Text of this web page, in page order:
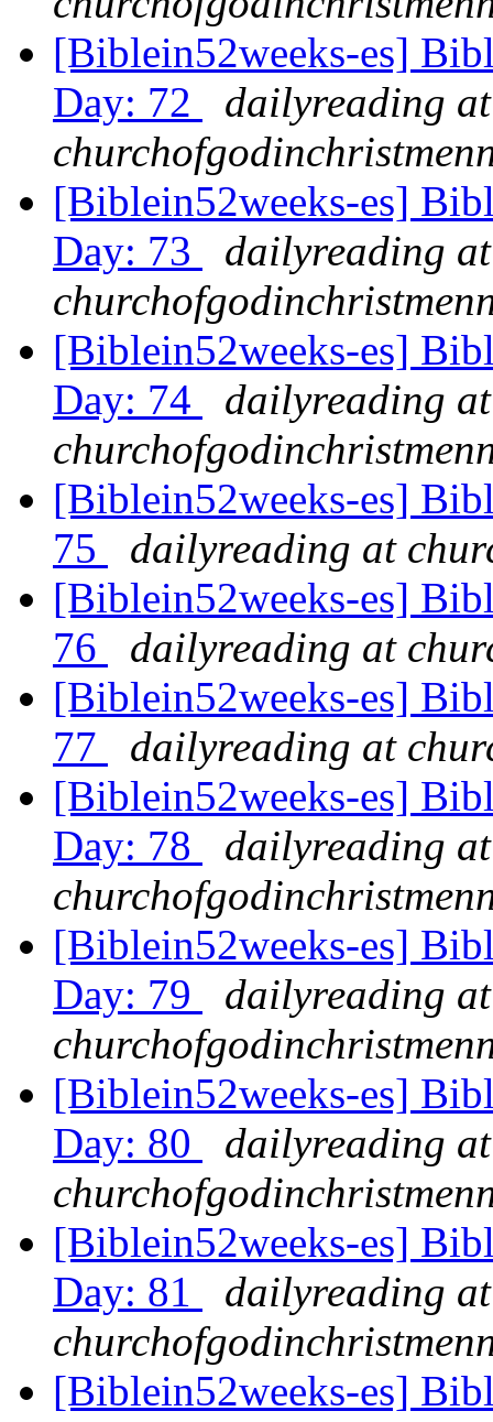
[Biblein52weeks-es]
Day: 72
dailyreading at
[Biblein52weeks-es]
Day: 73
dailyreading at
[Biblein52weeks-es]
Day: 74
dailyreading at
[Biblein52weeks-es]
75
dailyreading at
[Biblein52weeks-es]
76
dailyreading at
[Biblein52weeks-es]
77
dailyreading at
[Biblein52weeks-es]
Day: 78
dailyreading at
[Biblein52weeks-es]
Day: 79
dailyreading at
[Biblein52weeks-es]
Day: 80
dailyreading at
[Biblein52weeks-es]
Day: 81
dailyreading at
[Biblein52weeks-es]